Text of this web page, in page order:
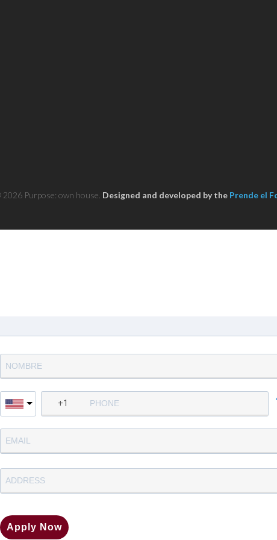
2026 Purpose: own house. Designed and developed by the Prende el
Apply Now